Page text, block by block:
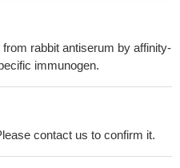
rabbit antiserum by affinity-
immunogen.
contact us to confirm it.